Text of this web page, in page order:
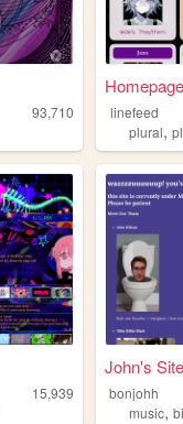
93,710
linefeed
plural,
15,939
John's Site
bonjohh
music,